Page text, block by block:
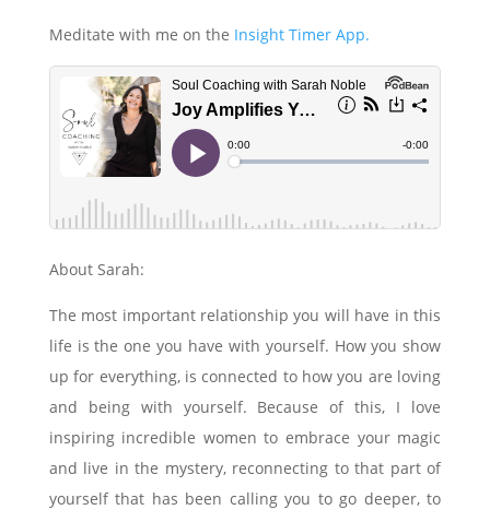
Meditate with me on the Insight Timer App.
About Sarah:
The most important relationship you will have in this
life is the one you have with yourself. How you show
up for everything, is connected to how you are loving
and being with yourself. Because of this, I love
inspiring incredible women to embrace your magic
and live in the mystery, reconnecting to that part of
yourself that has been calling you to go deeper, to